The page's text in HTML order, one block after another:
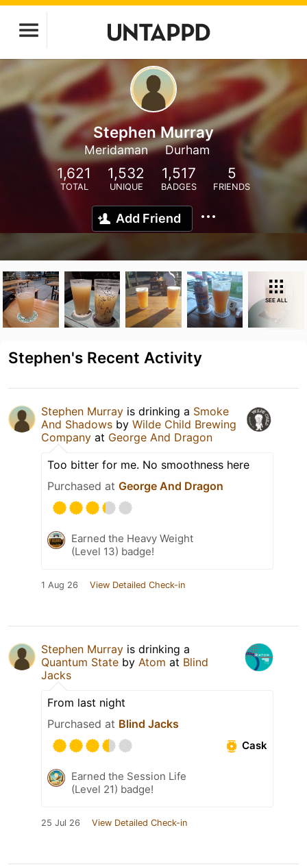
Stephen Murray
Meridaman Durham
1,621
TOTAL
1,532
UNIQUE
1,517
BADGES
5
FRIENDS
Add Friend
SEE ALL
Stephen's Recent Activity
Stephen Murray is drinking a Smoke
And Shadows by Wilde Child Brewing
Company at George And Dragon
Too bitter for me. No smoothness here
Purchased at George And Dragon
Earned the Heavy Weight
(Level 13) badge!
1 Aug 26 View Detailed Check-in
Stephen Murray is drinking a
Quantum State by Atom at Blind
Jacks
From last night
Purchased at Blind Jacks
Cask
Earned the Session Life
(Level 21) badge!
25 Jul 26 View Detailed Check-in